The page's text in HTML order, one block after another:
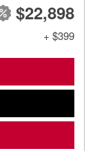
$22,898
+ $399